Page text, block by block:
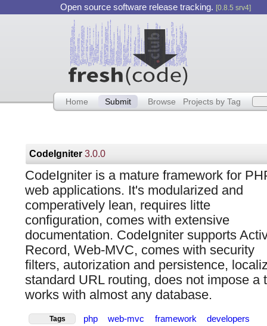
Open source software release tracking. [0.8.5 srv4]
Home Submit Browse Projects by Tag
CodeIgniter3.0.0
CodeIgniter is a mature framework for
web applications. It's modularized and
comperatively lean, requires litte
configuration, comes with extensive
documentation. CodeIgniter supports
Record, Web-MVC, comes with security
filters, autorization and persistence,
standard URL routing, does not impose a
works with almost any database.
Tags php web-mvc framework developers